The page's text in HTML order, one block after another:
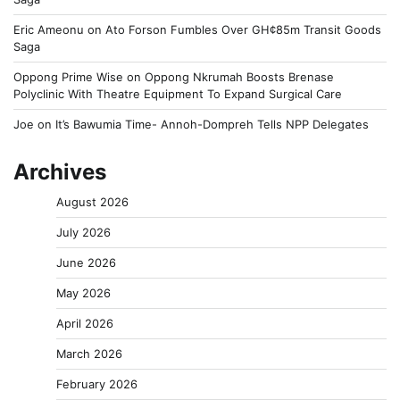
Eric Ameonu on Ato Forson Fumbles Over GH¢85m Transit Goods
Saga
Oppong Prime Wise on Oppong Nkrumah Boosts Brenase
Polyclinic With Theatre Equipment To Expand Surgical Care
Joe on It’s Bawumia Time- Annoh-Dompreh Tells NPP Delegates
Archives
August 2026
July 2026
June 2026
May 2026
April 2026
March 2026
February 2026